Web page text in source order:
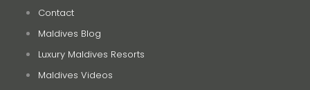
Contact
Maldives Blog
Luxury Maldives Resorts
Maldives Videos